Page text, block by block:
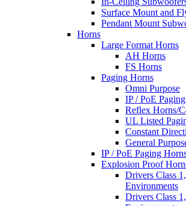
Surface Mount and
Pendant Mount
Horns
Large Format Horns
AH Horns
FS Horns
Paging Horns
Omni Purpose
IP / PoE
Reflex Horns/
UL Listed
Constant
General
IP / PoE Paging
Explosion Proof
Drivers Class
Environments
Drivers Class